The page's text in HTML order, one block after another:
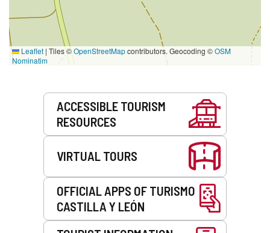
Leaflet | Tiles ©OpenStreetMapcontributors. Geocoding ©OSM
Nominatim
ACCESSIBLE TOURISM
RESOURCES
VIRTUAL TOURS
OFFICIAL APPS OF TURISMO
CASTILLA Y LEÓN